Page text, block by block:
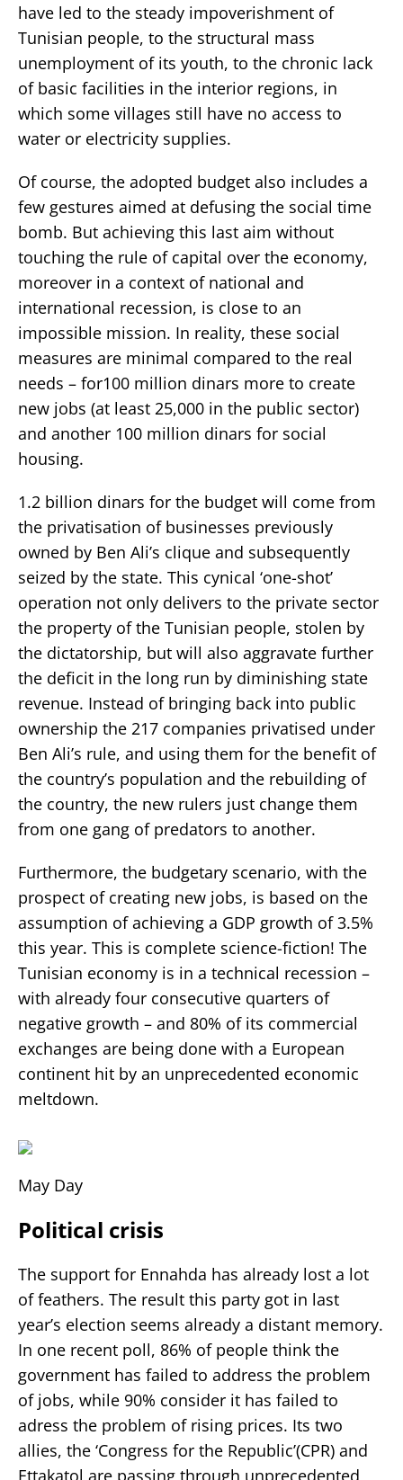
have led to the steady impoverishment of
Tunisian people, to the structural mass
unemployment of its youth, to the chronic lack
of basic facilities in the interior regions, in
which some villages still have no access to
water or electricity supplies.
Of course, the adopted budget also includes a
few gestures aimed at defusing the social time
bomb. But achieving this last aim without
touching the rule of capital over the economy,
moreover in a context of national and
international recession, is close to an
impossible mission. In reality, these social
measures are minimal compared to the real
needs – for100 million dinars more to create
new jobs (at least 25,000 in the public sector)
and another 100 million dinars for social
housing.
1.2 billion dinars for the budget will come from
the privatisation of businesses previously
owned by Ben Ali’s clique and subsequently
seized by the state. This cynical ‘one-shot’
operation not only delivers to the private sector
the property of the Tunisian people, stolen by
the dictatorship, but will also aggravate further
the deficit in the long run by diminishing state
revenue. Instead of bringing back into public
ownership the 217 companies privatised under
Ben Ali’s rule, and using them for the benefit of
the country’s population and the rebuilding of
the country, the new rulers just change them
from one gang of predators to another.
Furthermore, the budgetary scenario, with the
prospect of creating new jobs, is based on the
assumption of achieving a GDP growth of 3.5%
this year. This is complete science-fiction! The
Tunisian economy is in a technical recession –
with already four consecutive quarters of
negative growth – and 80% of its commercial
exchanges are being done with a European
continent hit by an unprecedented economic
meltdown.
May Day
Political crisis
The support for Ennahda has already lost a lot
of feathers. The result this party got in last
year’s election seems already a distant memory.
In one recent poll, 86% of people think the
government has failed to address the problem
of jobs, while 90% consider it has failed to
adress the problem of rising prices. Its two
allies, the ‘Congress for the Republic’(CPR) and
Ettakatol are passing through unprecedented